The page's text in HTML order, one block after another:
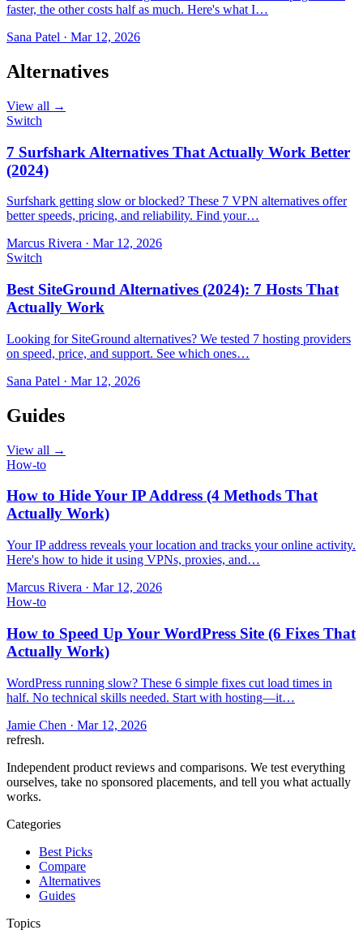
faster, the other costs half as much. Here's what I…
Sana Patel · Mar 12, 2026
Alternatives
View all →
Switch
7 Surfshark Alternatives That Actually Work Better
(2024)
Surfshark getting slow or blocked? These 7 VPN alternatives offer
better speeds, pricing, and reliability. Find your…
Marcus Rivera · Mar 12, 2026
Switch
Best SiteGround Alternatives (2024): 7 Hosts That
Actually Work
Looking for SiteGround alternatives? We tested 7 hosting providers
on speed, price, and support. See which ones…
Sana Patel · Mar 12, 2026
Guides
View all →
How-to
How to Hide Your IP Address (4 Methods That
Actually Work)
Your IP address reveals your location and tracks your online activity.
Here's how to hide it using VPNs, proxies, and…
Marcus Rivera · Mar 12, 2026
How-to
How to Speed Up Your WordPress Site (6 Fixes That
Actually Work)
WordPress running slow? These 6 simple fixes cut load times in
half. No technical skills needed. Start with hosting—it…
Jamie Chen · Mar 12, 2026
refresh.
Independent product reviews and comparisons. We test everything
ourselves, take no sponsored placements, and tell you what actually
works.
Categories
Best Picks
Compare
Alternatives
Guides
Topics